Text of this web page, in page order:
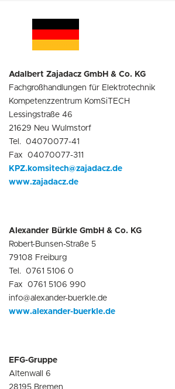
Adalbert Zajadacz GmbH & Co. KG
Fachgroßhandlungen für Elektrotechnik
Kompetenzzentrum KomSiTECH
Lessingstraße 46
21629 Neu Wulmstorf
Tel. 04070077-41
Fax 04070077-311
KPZ.komsitech@zajadacz.de
www.zajadacz.de
Alexander Bürkle GmbH & Co. KG
Robert-Bunsen-Straße 5
79108 Freiburg
Tel. 0761 5106 0
Fax 0761 5106 990
info@alexander-buerkle.de
www.alexander-buerkle.de
EFG-Gruppe
Altenwall 6